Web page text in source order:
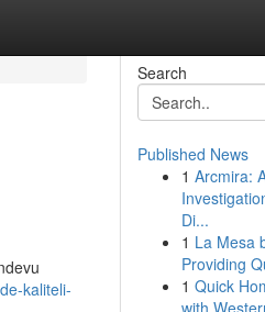
kaliteli-
Search
Published News
1 Arcmira:
Di...
1 La Mesa
Providing
1 Quick
with